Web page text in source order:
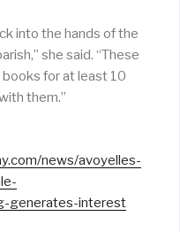
into the hands of the
she said. “These
for at least 10
them.”
news/avoyelles-
generates-interest